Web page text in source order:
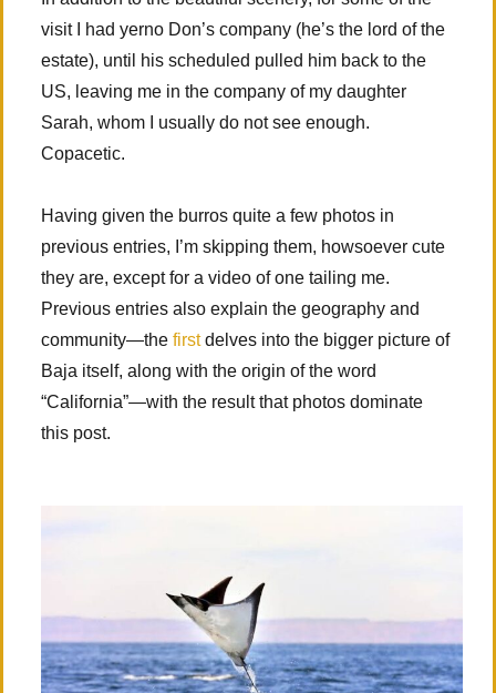
visit I had yerno Don’s company (he’s the lord of the
estate), until his scheduled pulled him back to the
US, leaving me in the company of my daughter
Sarah, whom I usually do not see enough.
Copacetic.
Having given the burros quite a few photos in
previous entries, I’m skipping them, howsoever cute
they are, except for a video of one tailing me.
Previous entries also explain the geography and
community—thefirstdelves into the bigger picture of
Baja itself, along with the origin of the word
“California”—with the result that photos dominate
this post.